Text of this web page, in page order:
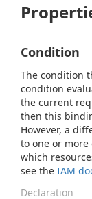
Condition
The condition
condition
the current
then this
However, a
to one or
which
see the IAM
Declaration